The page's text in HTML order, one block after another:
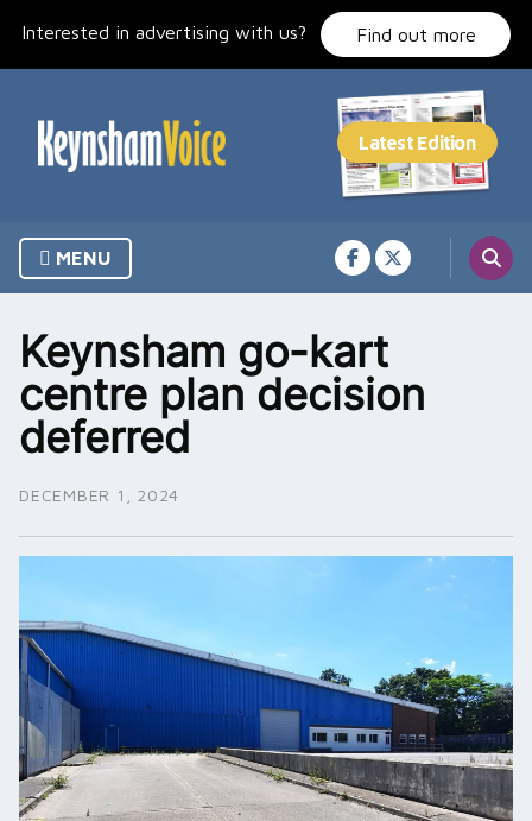
Interested in advertising with us? Find out more
MENU
Keynsham go-kart
centre plan decision
deferred
DECEMBER 1, 2024